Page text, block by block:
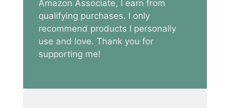
Amazon Associate, I earn from
qualifying purchases. I only
recommend products I personally
use and love. Thank you for
supporting me!